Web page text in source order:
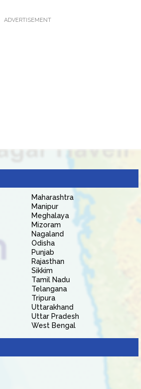
ADVERTISEMENT
Maharashtra
Manipur
Meghalaya
Mizoram
Nagaland
Odisha
Punjab
Rajasthan
Sikkim
Tamil Nadu
Telangana
Tripura
Uttarakhand
Uttar Pradesh
West Bengal